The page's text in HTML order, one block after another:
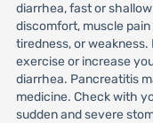
diarrhea, fast or
discomfort, muscle
tiredness, or
exercise or increase
diarrhea. Pancreatitis
medicine. Check with
sudden and severe